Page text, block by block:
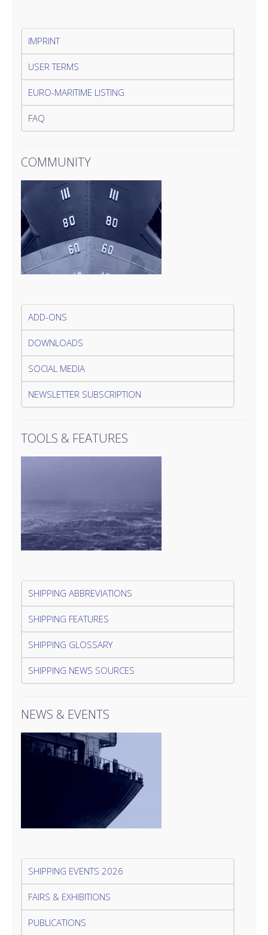
IMPRINT
USER TERMS
EURO-MARITIME LISTING
FAQ
COMMUNITY
ADD-ONS
DOWNLOADS
SOCIAL MEDIA
NEWSLETTER SUBSCRIPTION
TOOLS & FEATURES
SHIPPING ABBREVIATIONS
SHIPPING FEATURES
SHIPPING GLOSSARY
SHIPPING NEWS SOURCES
NEWS & EVENTS
SHIPPING EVENTS 2026
FAIRS & EXHIBITIONS
PUBLICATIONS